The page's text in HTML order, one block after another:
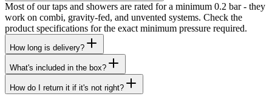
Most of our taps and showers are rated for a minimum 0.2 bar - they
work on combi, gravity-fed, and unvented systems. Check the
product specifications for the exact minimum pressure required.
How long is delivery?
What's included in the box?
How do I return it if it's not right?